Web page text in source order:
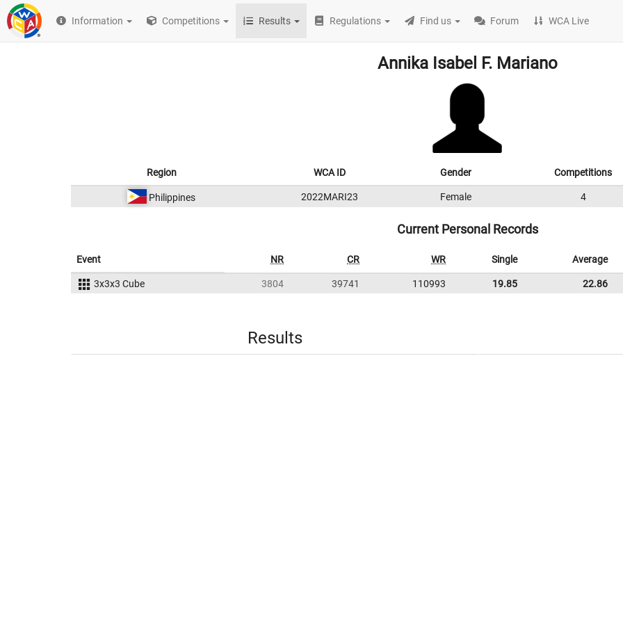
Information Competitions Results Regulations Find us Forum WCA Live
Annika Isabel F. Mariano
Region WCA ID Gender Competitions
Philippines 2022MARI23 Female 4
Current Personal Records
Event NR CR WR Single Average
3x3x3 Cube 3804 39741 110993 19.85 22.86
Results